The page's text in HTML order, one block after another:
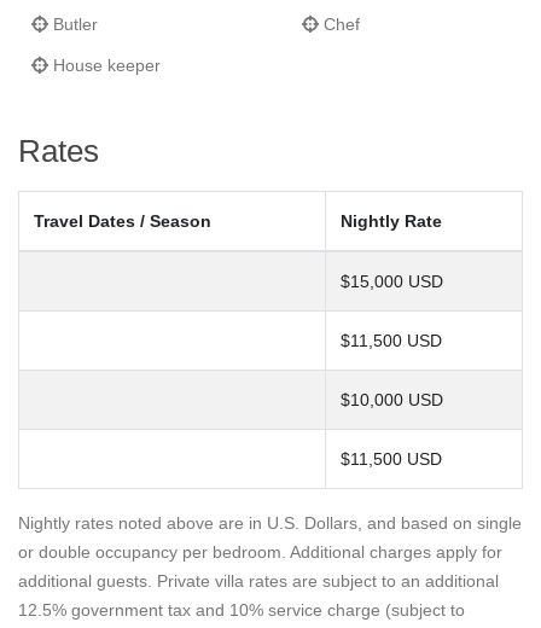
Butler Chef
House keeper
Rates
Travel Dates / Season Nightly Rate
$15,000 USD
$11,500 USD
$10,000 USD
$11,500 USD
Nightly rates noted above are in U.S. Dollars, and based on single
or double occupancy per bedroom. Additional charges apply for
additional guests. Private villa rates are subject to an additional
12.5% government tax and 10% service charge (subject to